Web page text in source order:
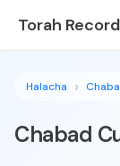
Torah
Halacha
Chabad